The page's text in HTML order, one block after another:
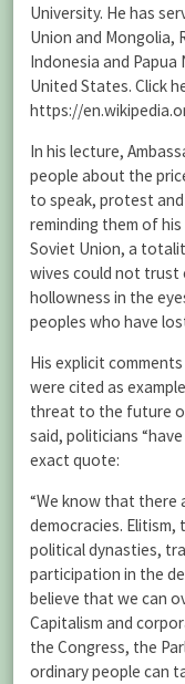
University. He has
Union and Mongolia,
Indonesia and Papua
United States. Click
https://
In his lecture,
people about the
to speak, protest
reminding them of
Soviet Union, a
wives could not trust
hollowness in the
peoples who have
His explicit
were cited as
threat to the future
said, politicians
exact quote:
“We know that there
democracies. Elitism,
political dynasties,
participation in the
believe that we can
Capitalism and
the Congress, the
ordinary people can